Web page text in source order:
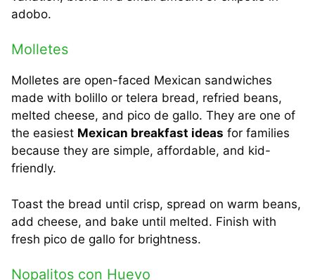
adobo.
Molletes
Molletes are open-faced Mexican sandwiches
made with bolillo or telera bread, refried beans,
melted cheese, and pico de gallo. They are one of
the easiest Mexican breakfast ideas for families
because they are simple, affordable, and kid-
friendly.
Toast the bread until crisp, spread on warm beans,
add cheese, and bake until melted. Finish with
fresh pico de gallo for brightness.
Nopalitos con Huevo